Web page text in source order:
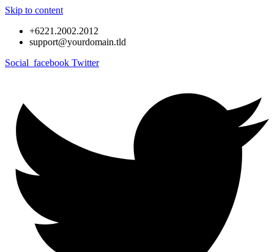
Skip to content
+6221.2002.2012
support@yourdomain.tld
Social_facebook Twitter